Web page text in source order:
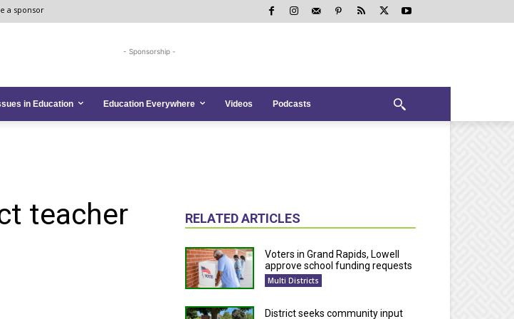
a sponsor
- Sponsorship -
in Education Education Everywhere Videos Podcasts
teacher
RELATED ARTICLES
Voters in Grand Rapids, Lowell
approve school funding requests
Multi Districts
District seeks community input